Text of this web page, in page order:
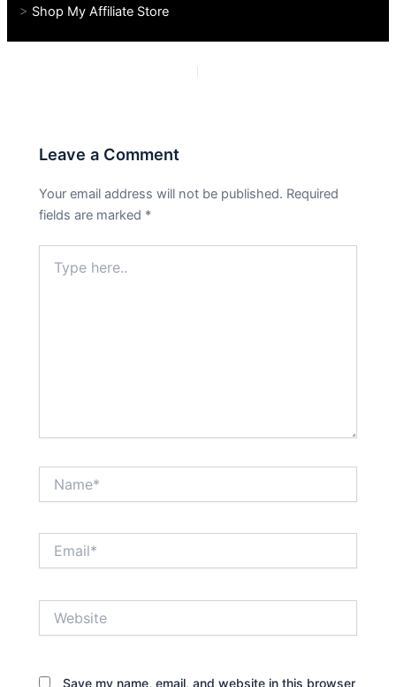
> Shop My Affiliate Store
Leave a Comment
Your email address will not be published. Required
fields are marked *
here..
Save my name, email, and website in this browser